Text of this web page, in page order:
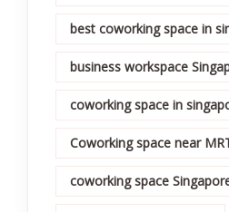
best coworking space in
business workspace
coworking space in
Coworking space near
coworking space